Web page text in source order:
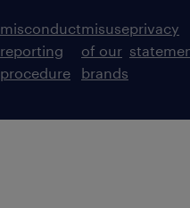
misconduct
reporting
procedure
misuse
of our
brands
privacy